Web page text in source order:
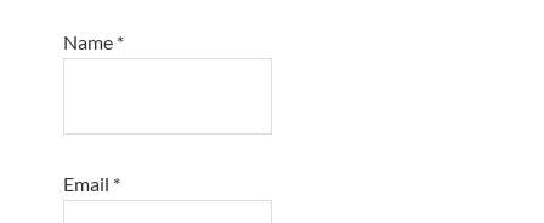
Name *
Email *